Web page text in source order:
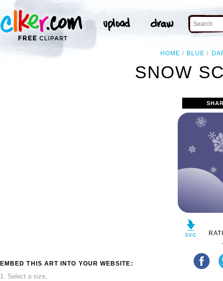
HOME BLUE
SNOW
EMBED THIS ART INTO YOUR WEBSITE:
1. Select a size,